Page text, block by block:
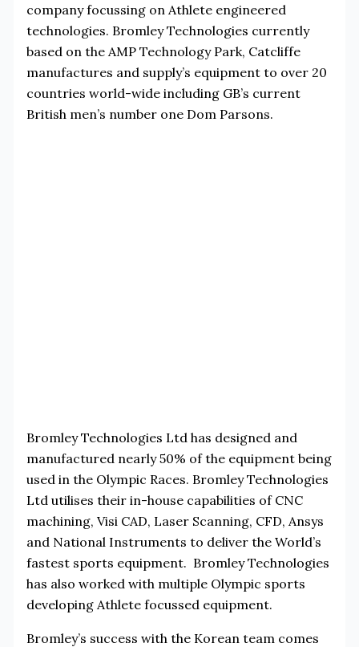
company focussing on Athlete engineered
technologies. Bromley Technologies currently
based on the AMP Technology Park, Catcliffe
manufactures and supply’s equipment to over 20
countries world-wide including GB’s current
British men’s number one Dom Parsons.
Bromley Technologies Ltd has designed and
manufactured nearly 50% of the equipment being
used in the Olympic Races. Bromley Technologies
Ltd utilises their in-house capabilities of CNC
machining, Visi CAD, Laser Scanning, CFD, Ansys
and National Instruments to deliver the World’s
fastest sports equipment. Bromley Technologies
has also worked with multiple Olympic sports
developing Athlete focussed equipment.
Bromley’s success with the Korean team comes